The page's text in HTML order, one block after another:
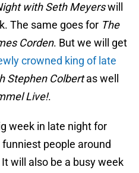
with Seth Meyerswill
The same goes for The
Corden. But we will get
crowned king of late
Stephen Colbertas well
Live!.
week in late night for
people around
will also be a busy week